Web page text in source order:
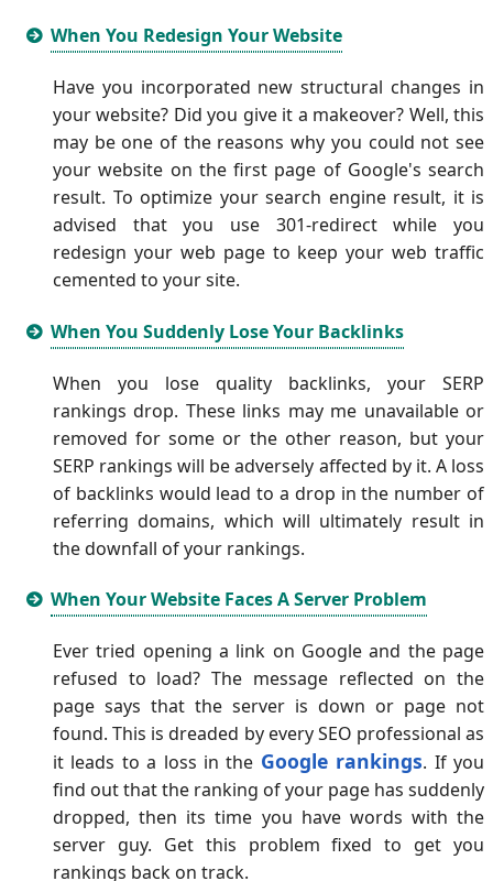
When You Redesign Your Website
Have you incorporated new structural changes in
your website? Did you give it a makeover? Well, this
may be one of the reasons why you could not see
your website on the first page of Google's search
result. To optimize your search engine result, it is
advised that you use 301-redirect while you
redesign your web page to keep your web traffic
cemented to your site.
When You Suddenly Lose Your Backlinks
When you lose quality backlinks, your SERP
rankings drop. These links may me unavailable or
removed for some or the other reason, but your
SERP rankings will be adversely affected by it. A loss
of backlinks would lead to a drop in the number of
referring domains, which will ultimately result in
the downfall of your rankings.
When Your Website Faces A Server Problem
Ever tried opening a link on Google and the page
refused to load? The message reflected on the
page says that the server is down or page not
found. This is dreaded by every SEO professional as
it leads to a loss in the Google rankings. If you
find out that the ranking of your page has suddenly
dropped, then its time you have words with the
server guy. Get this problem fixed to get you
rankings back on track.